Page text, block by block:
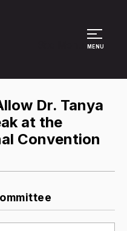
MENU
Dr. Tanya
at the
Convention